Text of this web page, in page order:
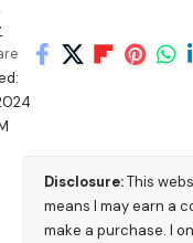
Disclosure:This
means I may earn a
make a purchase. I